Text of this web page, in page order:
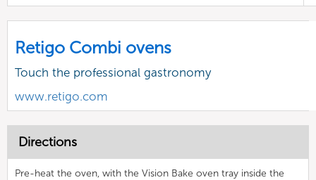
Retigo Combi ovens
Touch the professional gastronomy
www.retigo.com
Directions
Pre-heat the oven, with the Vision Bake oven tray inside the